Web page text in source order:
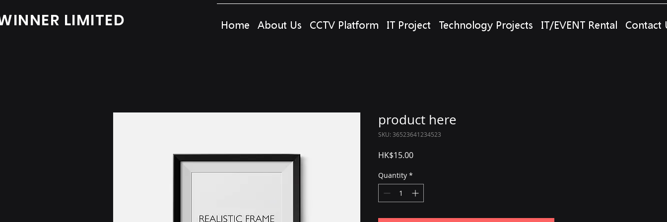
LIMITED Home About Us CCTV Platform IT Project Technology Projects IT/EVENT Rental Contact
product here
SKU: 36523641234523
HK$15.00Price
Quantity *